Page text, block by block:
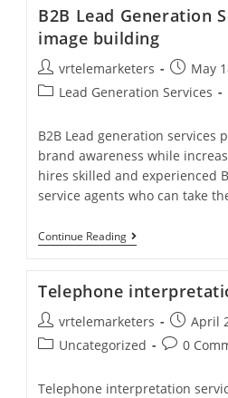
Support
Services
To
Help
Your
Business
B2B Lead Generation
image building
Post
author:
vrtelemarketers
PostMay
PostLead Generation Services
B2B Lead generation services
brand awareness while
hires skilled and experienced
service agents who can take
Continue ReadingB2B
Lead
Helps
Image
Building
Telephone
Post
author:
vrtelemarketers
PostApril
PostUncategorized
Post0
Telephone interpretation